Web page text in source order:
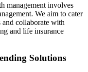
management involves
We aim to cater
collaborate with
and life insurance
Solutions